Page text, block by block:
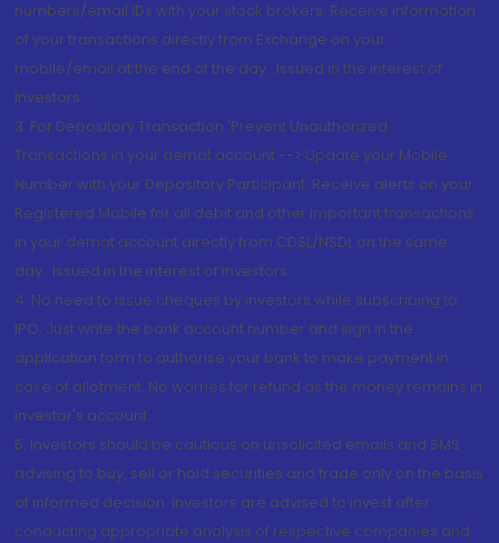
numbers/email IDs with your stock brokers. Receive information
of your transactions directly from Exchange on your
mobile/email at the end of the day...Issued in the interest of
Investors.
3. For Depository Transaction 'Prevent Unauthorized
Transactions in your demat account --> Update your Mobile
Number with your Depository Participant. Receive alerts on your
Registered Mobile for all debit and other important transactions
in your demat account directly from CDSL/NSDL on the same
day...Issued in the interest of investors.
4. No need to issue cheques by investors while subscribing to
IPO. Just write the bank account number and sign in the
application form to authorise your bank to make payment in
case of allotment. No worries for refund as the money remains in
investor's account.
5. Investors should be cautious on unsolicited emails and SMS
advising to buy, sell or hold securities and trade only on the basis
of informed decision. Investors are advised to invest after
conducting appropriate analysis of respective companies and